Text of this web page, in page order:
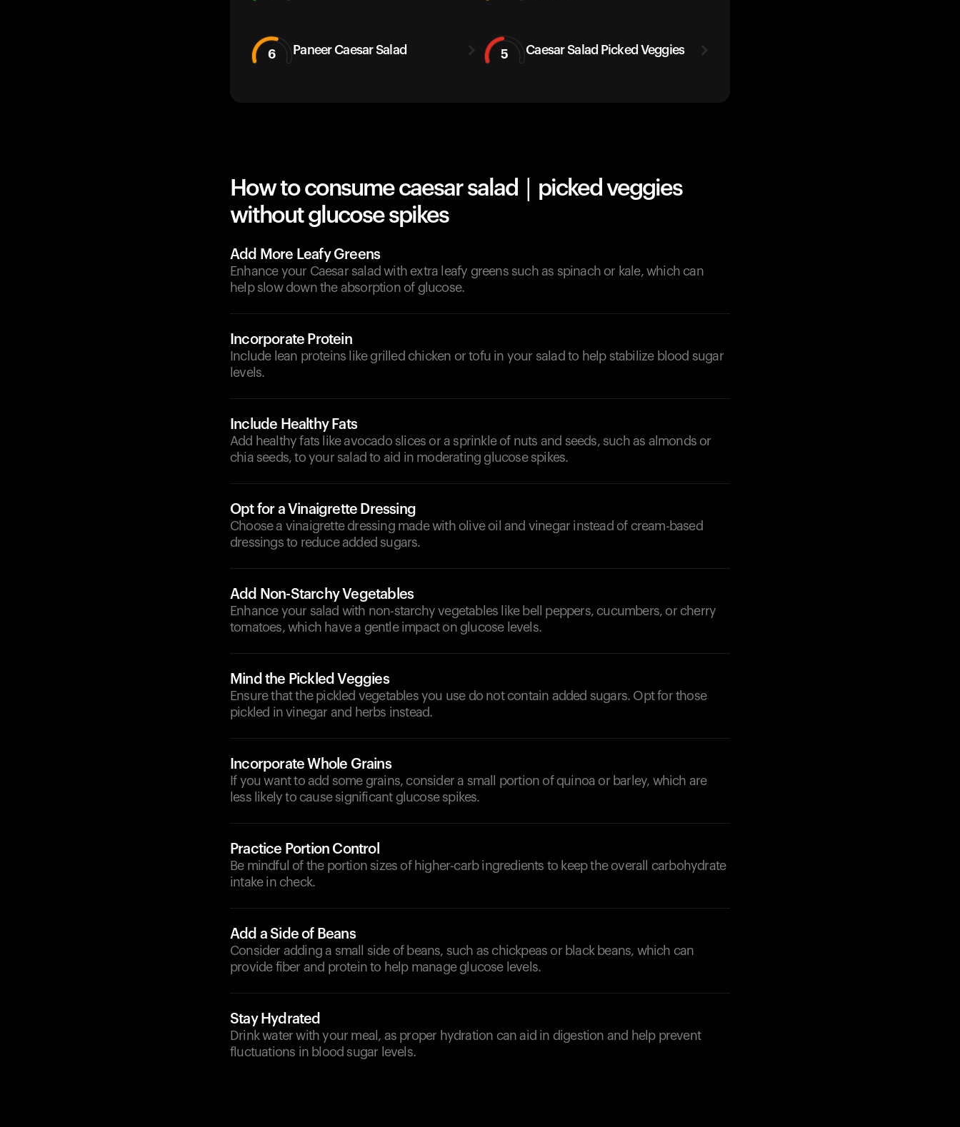
6 Paneer Caesar Salad 5 Caesar Salad Picked Veggies
How to consume caesar salad | picked veggies
without glucose spikes
Add More Leafy Greens
Enhance your Caesar salad with extra leafy greens such as spinach or kale, which can
help slow down the absorption of glucose.
Incorporate Protein
Include lean proteins like grilled chicken or tofu in your salad to help stabilize blood sugar
levels.
Include Healthy Fats
Add healthy fats like avocado slices or a sprinkle of nuts and seeds, such as almonds or
chia seeds, to your salad to aid in moderating glucose spikes.
Opt for a Vinaigrette Dressing
Choose a vinaigrette dressing made with olive oil and vinegar instead of cream-based
dressings to reduce added sugars.
Add Non-Starchy Vegetables
Enhance your salad with non-starchy vegetables like bell peppers, cucumbers, or cherry
tomatoes, which have a gentle impact on glucose levels.
Mind the Pickled Veggies
Ensure that the pickled vegetables you use do not contain added sugars. Opt for those
pickled in vinegar and herbs instead.
Incorporate Whole Grains
If you want to add some grains, consider a small portion of quinoa or barley, which are
less likely to cause significant glucose spikes.
Practice Portion Control
Be mindful of the portion sizes of higher-carb ingredients to keep the overall carbohydrate
intake in check.
Add a Side of Beans
Consider adding a small side of beans, such as chickpeas or black beans, which can
provide fiber and protein to help manage glucose levels.
Stay Hydrated
Drink water with your meal, as proper hydration can aid in digestion and help prevent
fluctuations in blood sugar levels.